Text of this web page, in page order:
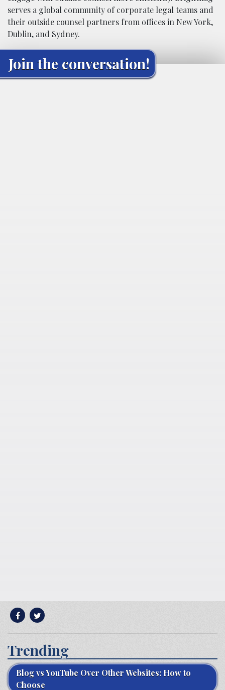
serves a global community of corporate legal teams and
their outside counsel partners from offices in New York,
Dublin, and Sydney.
Join the conversation!
Trending
Blog vs YouTube Over Other Websites: How to
Choose